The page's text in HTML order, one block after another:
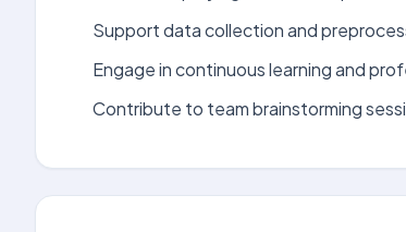
Support data collection and
Engage in continuous learning and
Contribute to team brainstorming